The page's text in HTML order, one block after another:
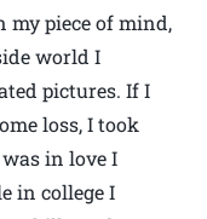
my piece of mind,
world I
pictures. If I
loss, I took
in love I
in college I